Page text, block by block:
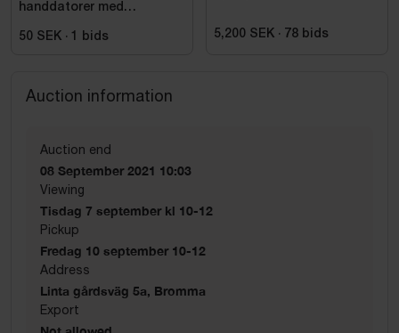
handdatorer med
50 SEK · 1 bids 5,200 SEK · 78 bids
Auction information
Auction end
08 September 2021 10:03
Viewing
Tisdag 7 september kl 10-12
Pickup
Fredag 10 september 10-12
Address
Linta gårdsväg 5a, Bromma
Export